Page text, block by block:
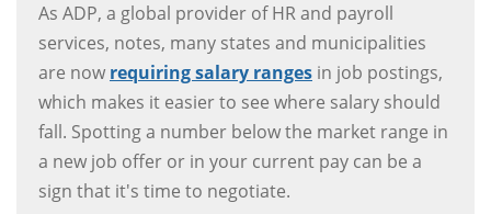
As ADP, a global provider of HR and payroll
services, notes, many states and municipalities
are now requiring salary ranges in job postings,
which makes it easier to see where salary should
fall. Spotting a number below the market range in
a new job offer or in your current pay can be a
sign that it's time to negotiate.